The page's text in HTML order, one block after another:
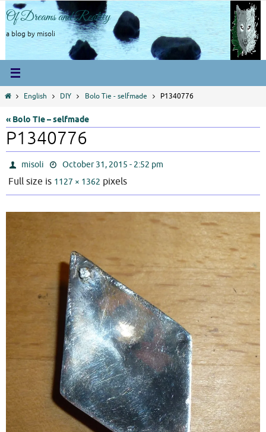
Skip
to
content
Of Dreams and Reality
a blog by misoli
HomeEnglish DIY Bolo Tie - selfmade P1340776
« Bolo Tie – selfmade
P1340776
misoli October 31, 2015 - 2:52 pm
Full size is 1127 × 1362 pixels